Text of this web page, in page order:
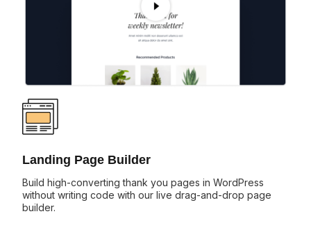
Landing Page Builder
Build high-converting thank you pages in WordPress
without writing code with our live drag-and-drop page
builder.